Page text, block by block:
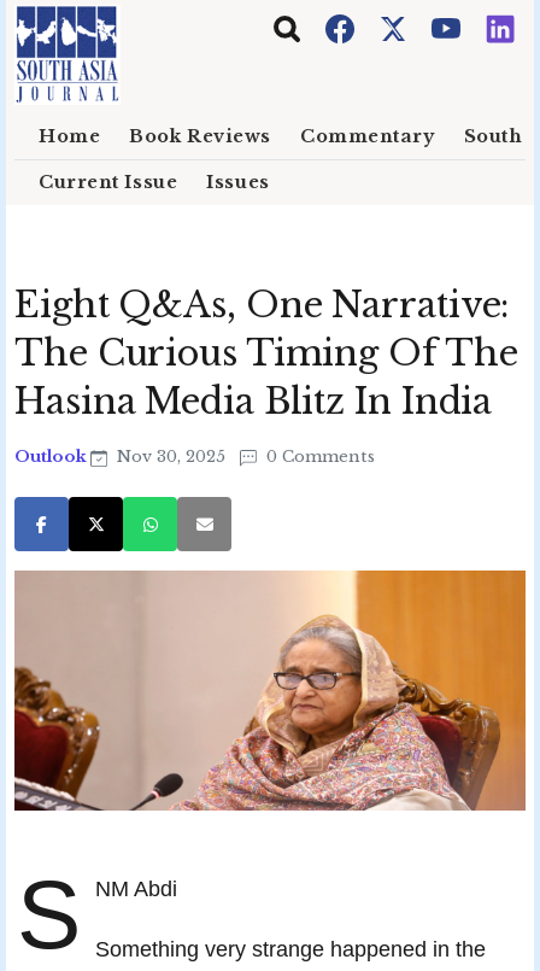
Skip to main content
Home Book Reviews Commentary South
Current Issue Issues
Eight Q&As, One Narrative:
The Curious Timing Of The
Hasina Media Blitz In India
Outlook Nov 30, 2025 0 Comments
S NM Abdi
Something very strange happened in the